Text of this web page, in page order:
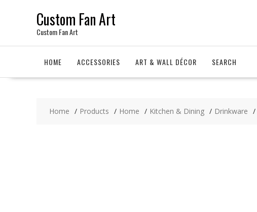
Custom Fan Art
Custom Fan Art
HOME ACCESSORIES ART & WALL DÉCOR SEARCH
Home Products Home Kitchen & Dining Drinkware